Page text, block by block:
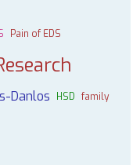
Pain of EDS
Danlos HSD family